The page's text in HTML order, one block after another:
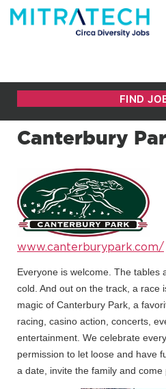
Canterbury
www.canterburypark.com/
Everyone is welcome. The tables
cold. And out on the track, a race
magic of Canterbury Park, a
racing, casino action, concerts,
entertainment. We celebrate
permission to let loose and have
a date, invite the family and come